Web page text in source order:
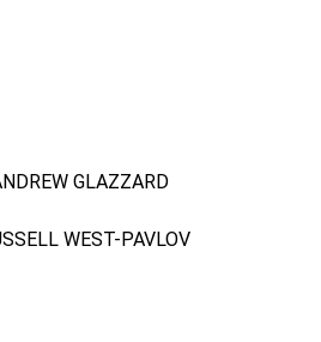
GLAZZARD
WEST-PAVLOV